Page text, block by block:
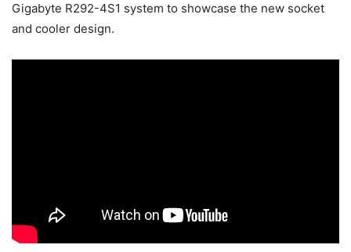
Gigabyte R292-4S1 system to showcase the new socket
and cooler design.